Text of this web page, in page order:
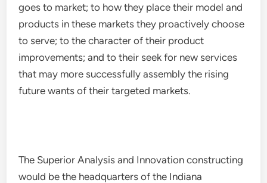
goes to market; to how they place their model and
products in these markets they proactively choose
to serve; to the character of their product
improvements; and to their seek for new services
that may more successfully assembly the rising
future wants of their targeted markets.
The Superior Analysis and Innovation constructing
would be the headquarters of the Indiana